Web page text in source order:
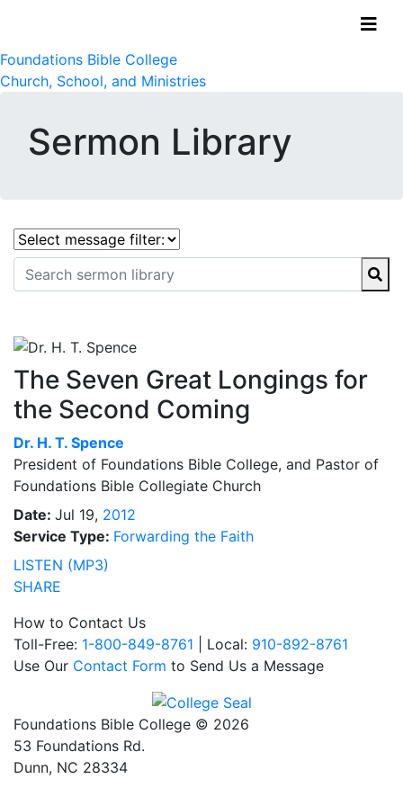
Foundations Bible College
Church, School, and Ministries
Sermon Library
The Seven Great Longings for
the Second Coming
Dr. H. T. Spence
President of Foundations Bible College, and Pastor of
Foundations Bible Collegiate Church
Date: Jul 19, 2012
Service Type: Forwarding the Faith
LISTEN (MP3)
SHARE
How to Contact Us
Toll-Free: 1-800-849-8761 | Local: 910-892-8761
Use Our Contact Form to Send Us a Message
Foundations Bible College © 2026
53 Foundations Rd.
Dunn, NC 28334